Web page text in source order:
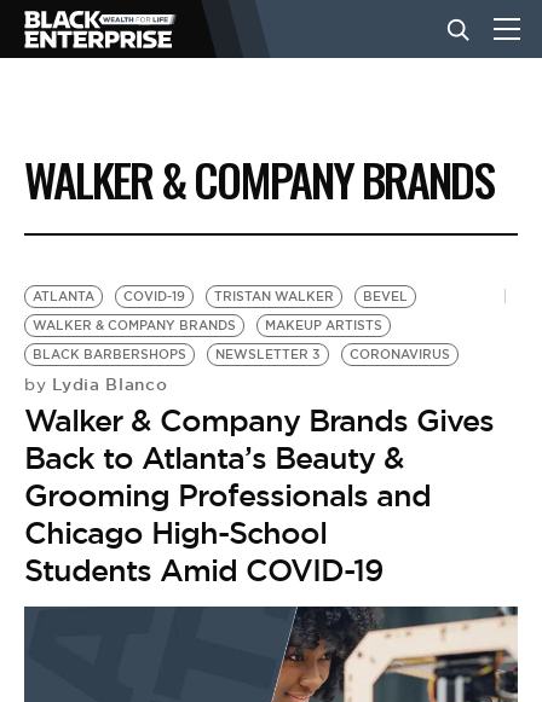
BUSINESS
NEWS
LIFESTYLE
EVENTS
VIDEOS
BE EXTRAS
WALKER & COMPANY BRANDS
ATLANTA COVID-19 TRISTAN WALKER
BEVEL
WALKER & COMPANY BRANDS
MAKEUP ARTISTS
BLACK BARBERSHOPS
NEWSLETTER 3 CORONAVIRUS
by Lydia Blanco
Walker & Company Brands Gives
Back to Atlanta’s Beauty &
Grooming Professionals and
Chicago High-School
Students Amid COVID-19